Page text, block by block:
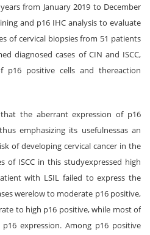
from January 2019 to December
and p16 IHC analysis to evaluate
of cervical biopsies from 51 patients
diagnosed cases of CIN and ISCC,
p16 positive cells and thereaction
the aberrant expression of p16
emphasizing its usefulnessas an
of developing cervical cancer in the
of ISCC in this studyexpressed high
with LSIL failed to express the
werelow to moderate p16 positive,
to high p16 positive, while most of
expression. Among p16 positive